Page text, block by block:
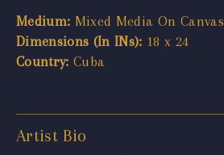
Medium: Mixed Media On Canvas
Dimensions (In INs): 18 x 24
Country: Cuba
Artist Bio